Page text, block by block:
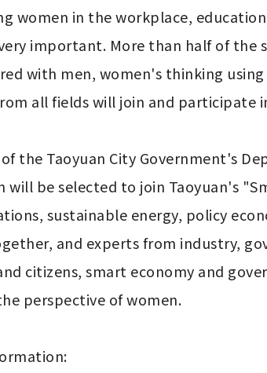
women in the workplace,
important. More than half of
with men, women's thinking
all fields will join and participate
the Taoyuan City Government's
will be selected to join Taoyuan's
sustainable energy, policy
and experts from industry,
citizens, smart economy and
perspective of women.